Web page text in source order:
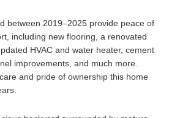
between 2019–2025 provide peace of
including new flooring, a renovated
HVAC and water heater, cement
improvements, and much more.
and pride of ownership this home